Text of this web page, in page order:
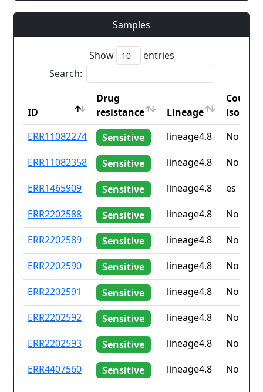
Samples
Show
entries
Search:
ID
Drug
resistance
Lineage
iso2
ID
Drug
resistance
Lineage
ERR11082274 Sensitive lineage4.8
None
ERR11082358
Sensitive lineage4.8
None
ERR1465909
Sensitive lineage4.8
es
ERR2202588
Sensitive lineage4.8
None
ERR2202589
Sensitive lineage4.8
None
ERR2202590
Sensitive lineage4.8
None
ERR2202591
Sensitive lineage4.8
None
ERR2202592
Sensitive lineage4.8
None
ERR2202593
Sensitive lineage4.8
None
ERR4407560
Sensitive lineage4.8 None